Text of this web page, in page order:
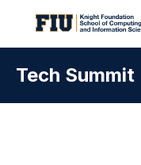
Tech Summit